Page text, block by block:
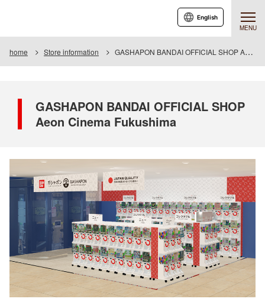
MENU
English
home Store information GASHAPON BANDAI OFFICIAL SHOP Aeon Cinema Fukushima
GASHAPON BANDAI OFFICIAL SHOP
Aeon Cinema Fukushima